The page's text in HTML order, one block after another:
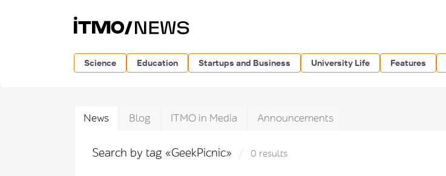
Science Education Startups and Business University Life Features
News Blog ITMO in Media Announcements
Search by tag «GeekPicnic» 0 results